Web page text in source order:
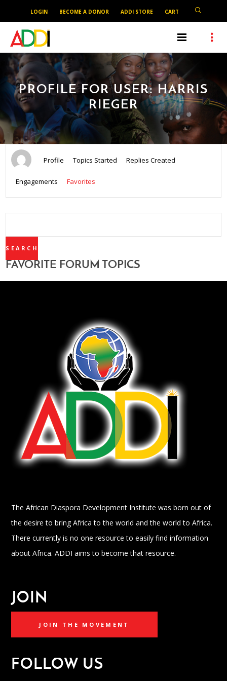
LOGIN BECOME A DONOR ADDI STORE CART
PROFILE FOR USER: HARRIS
RIEGER
Profile Topics Started Replies Created
Engagements Favorites
TOPICS:
FAVORITE FORUM TOPICS
The African Diaspora Development Institute was born out of
the desire to bring Africa to the world and the world to Africa.
There currently is no one resource to easily find information
about Africa. ADDI aims to become that resource.
JOIN
JOIN THE MOVEMENT
FOLLOW US